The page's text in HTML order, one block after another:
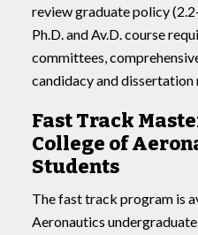
review graduate policy
Ph.D. and Av.D. course
committees,
candidacy and dissertation
Fast Track
College of
Students
The fast track program is
Aeronautics